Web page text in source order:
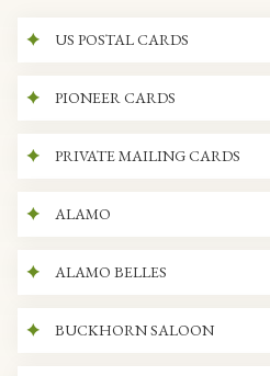
US POSTAL CARDS
PIONEER CARDS
PRIVATE MAILING CARDS
ALAMO
ALAMO BELLES
BUCKHORN SALOON